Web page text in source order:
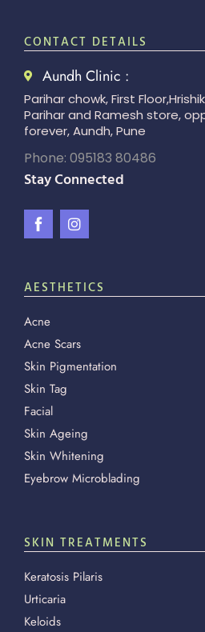
CONTACT DETAILS
Aundh Clinic :
Parihar chowk, First
Parihar and Ramesh store,
forever, Aundh, Pune
Phone: 095183 80486
Stay Connected
AESTHETICS
Acne
Acne Scars
Skin Pigmentation
Skin Tag
Facial
Skin Ageing
Skin Whitening
Eyebrow Microblading
SKIN TREATMENTS
Keratosis Pilaris
Urticaria
Keloids